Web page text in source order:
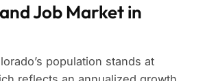
Job Market in
population stands at